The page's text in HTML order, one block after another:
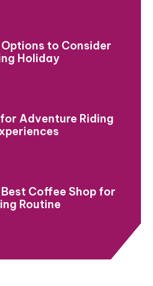
to Consider
Holiday
Adventure Riding
Coffee Shop for
Routine